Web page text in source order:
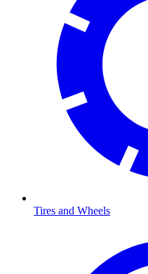
Tires and Wheels